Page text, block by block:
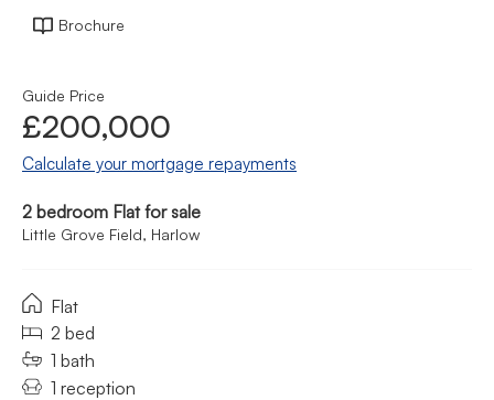
Brochure
Guide Price
£200,000
Calculate your mortgage repayments
2 bedroom Flat for sale
Little Grove Field, Harlow
Flat
2 bed
1 bath
1 reception